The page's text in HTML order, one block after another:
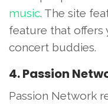
music. The site
feature that offers
concert buddies.
4. Passion
Passion Network